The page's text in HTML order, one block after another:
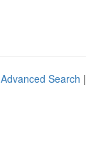
Advanced Search |